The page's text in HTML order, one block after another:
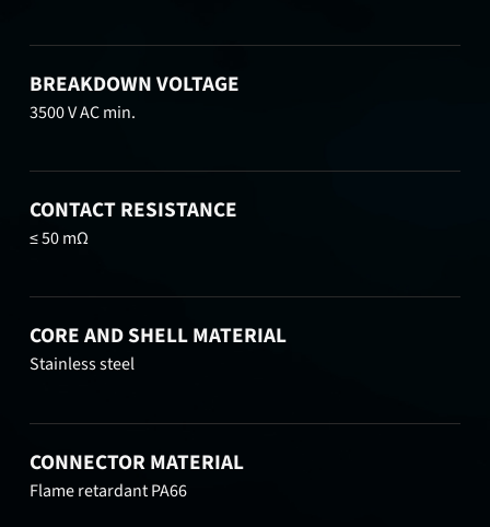
BREAKDOWN VOLTAGE
3500 V AC min.
CONTACT RESISTANCE
≤ 50 mΩ
CORE AND SHELL MATERIAL
Stainless steel
CONNECTOR MATERIAL
Flame retardant PA66